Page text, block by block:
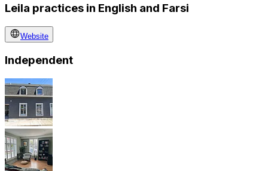
Leila practices in English and Farsi
Website
Independent